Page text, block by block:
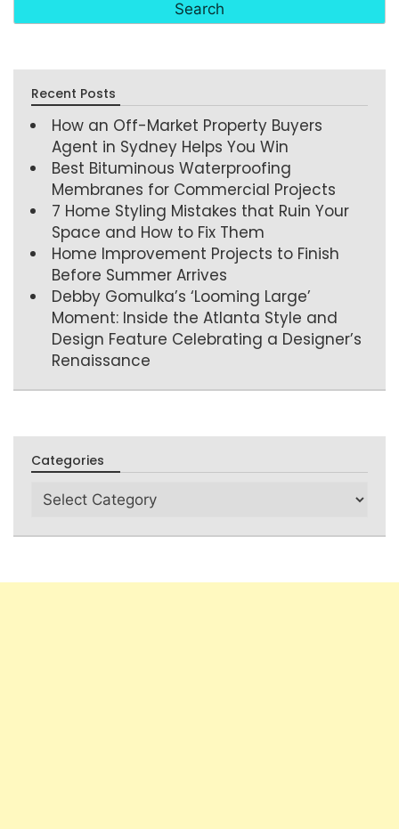
Recent Posts
How an Off-Market Property Buyers
Agent in Sydney Helps You Win
Best Bituminous Waterproofing
Membranes for Commercial Projects
7 Home Styling Mistakes that Ruin Your
Space and How to Fix Them
Home Improvement Projects to Finish
Before Summer Arrives
Debby Gomulka’s ‘Looming Large’
Moment: Inside the Atlanta Style and
Design Feature Celebrating a Designer’s
Renaissance
Categories